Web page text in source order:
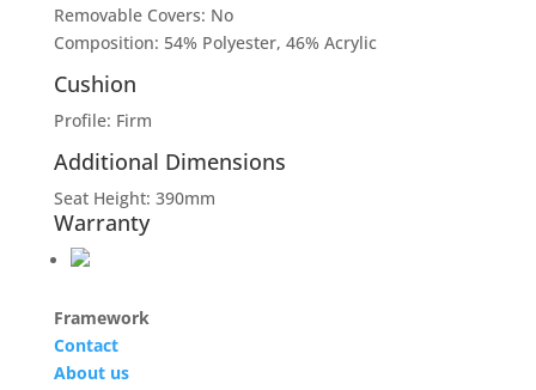
Removable Covers: No
Composition: 54% Polyester, 46% Acrylic
Cushion
Profile: Firm
Additional Dimensions
Seat Height: 390mm
Warranty
Framework
Contact
About us